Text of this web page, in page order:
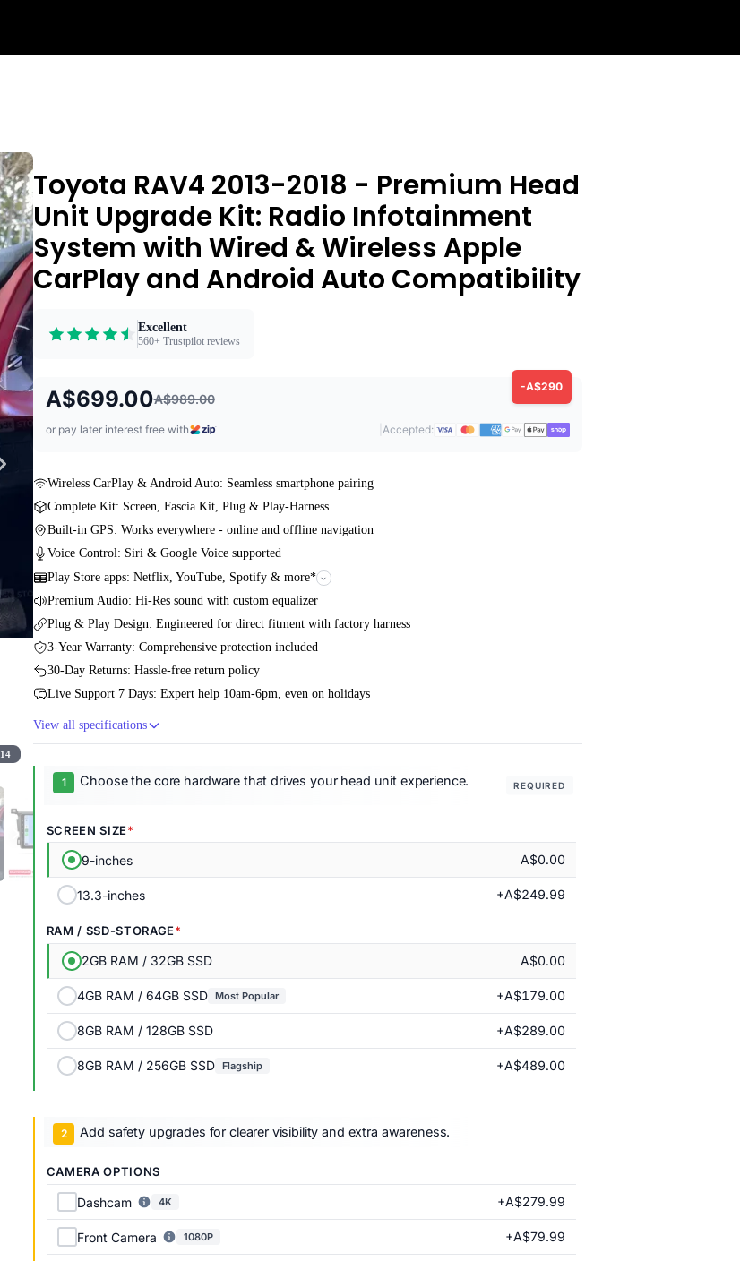
14
Toyota RAV4 2013-2018 - Premium Head
Unit Upgrade Kit: Radio Infotainment
System with Wired & Wireless Apple
CarPlay and Android Auto Compatibility
Excellent
560+ Trustpilot reviews
-A$290
A$699.00A$989.00
or pay later interest free with |Accepted:
Wireless CarPlay & Android Auto: Seamless smartphone pairing
Complete Kit: Screen, Fascia Kit, Plug & Play-Harness
Built-in GPS: Works everywhere - online and offline navigation
Voice Control: Siri & Google Voice supported
Play Store apps: Netflix, YouTube, Spotify & more*
Premium Audio: Hi-Res sound with custom equalizer
Plug & Play Design: Engineered for direct fitment with factory harness
3-Year Warranty: Comprehensive protection included
30-Day Returns: Hassle-free return policy
Live Support 7 Days: Expert help 10am-6pm, even on holidays
View all specifications
Choose the core hardware that drives your head unit experience. REQUIRED
SCREEN SIZE
9-inches A$0.00
13.3-inches +A$249.99
RAM / SSD-STORAGE
2GB RAM / 32GB SSD A$0.00
4GB RAM / 64GB SSD Most Popular +A$179.00
8GB RAM / 128GB SSD +A$289.00
8GB RAM / 256GB SSD Flagship +A$489.00
Add safety upgrades for clearer visibility and extra awareness.
CAMERA OPTIONS
Dashcam 4K +A$279.99
Front Camera 1080P +A$79.99